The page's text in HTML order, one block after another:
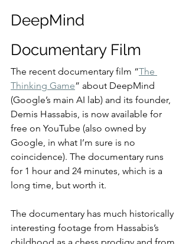
DeepMind
Documentary Film
The recent documentary film “The
Thinking Game” about DeepMind
(Google’s main AI lab) and its founder,
Demis Hassabis, is now available for
free on YouTube (also owned by
Google, in what I’m sure is no
coincidence). The documentary runs
for 1 hour and 24 minutes, which is a
long time, but worth it.
The documentary has much historically
interesting footage from Hassabis’s